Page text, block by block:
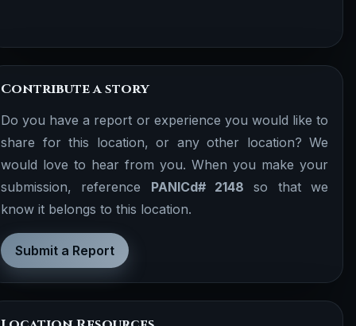
Contribute a story
Do you have a report or experience you would like to
share for this location, or any other location? We
would love to hear from you. When you make your
submission, reference PANICd# 2148 so that we
know it belongs to this location.
Submit a Report